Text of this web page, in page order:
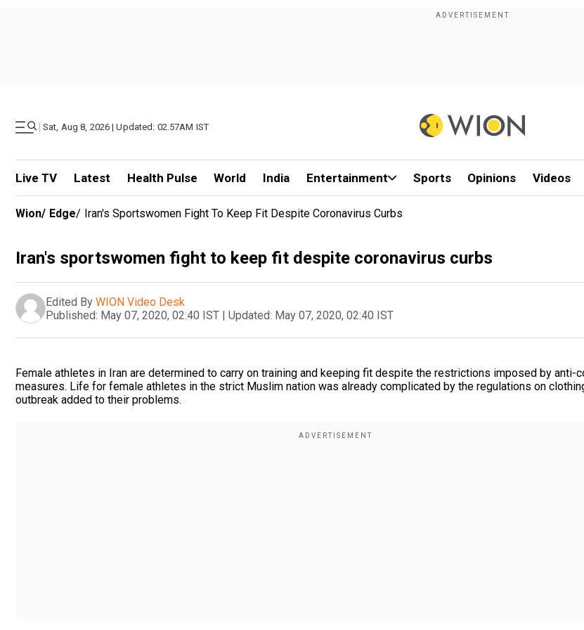
| Sat, Aug 8, 2026 | Updated: 02.57AM IST
Live TV Latest Health Pulse World India Entertainment Sports Opinions Videos
Wion/ Edge/ Iran's Sportswomen Fight To Keep Fit Despite Coronavirus Curbs
Iran's sportswomen fight to keep fit despite coronavirus curbs
Edited By WION Video Desk
Published: May 07, 2020, 02:40 IST | Updated: May 07, 2020, 02:40 IST
Female athletes in Iran are determined to carry on training and keeping fit despite the restrictions imposed by anti-
measures. Life for female athletes in the strict Muslim nation was already complicated by the regulations on
outbreak added to their problems.